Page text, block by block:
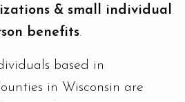
& small individual
benefits.
based in
in Wisconsin are